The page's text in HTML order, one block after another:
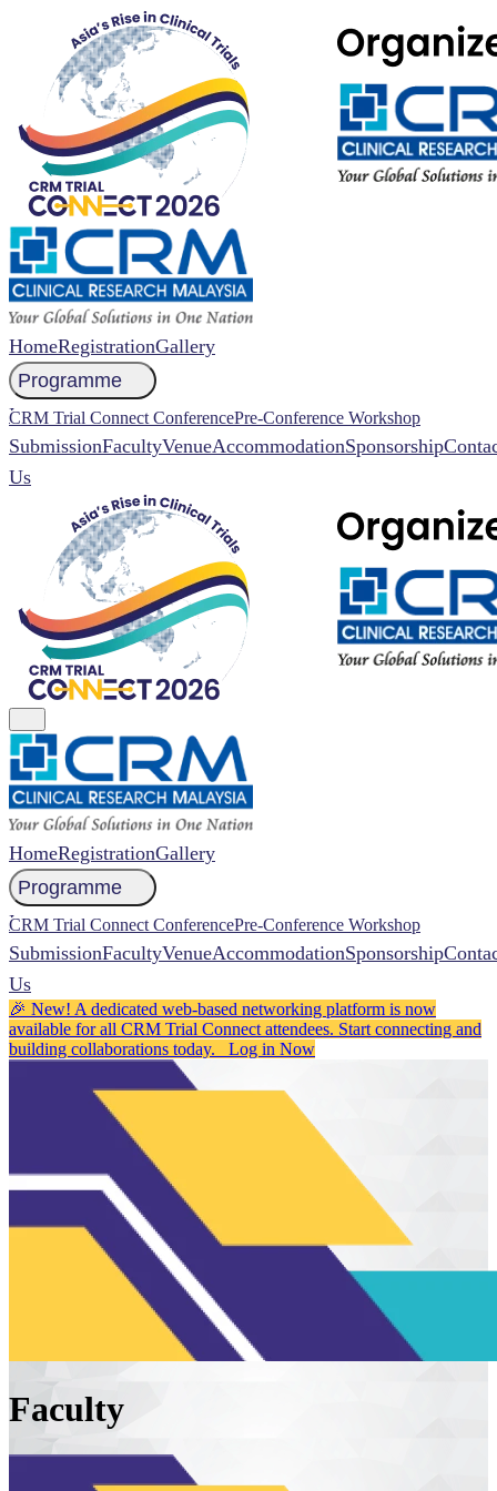
HomeRegistrationGallery
Programme
CRM Trial Connect ConferencePre-Conference Workshop
NCCR 2026 Abstract
SubmissionFacultyVenueAccommodationSponsorship
Us
HomeRegistrationGallery
Programme
CRM Trial Connect ConferencePre-Conference Workshop
NCCR 2026 Abstract
SubmissionFacultyVenueAccommodationSponsorship
Us
🎉 New! A dedicated web-based networking platform is now
available for all CRM Trial Connect attendees. Start connecting and
building collaborations today. Log in Now
Faculty